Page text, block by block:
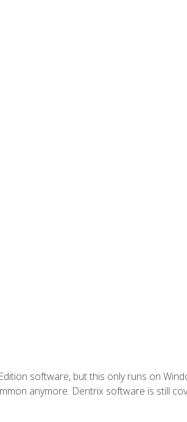
software, but this only runs on
anymore. Dentrix software is still